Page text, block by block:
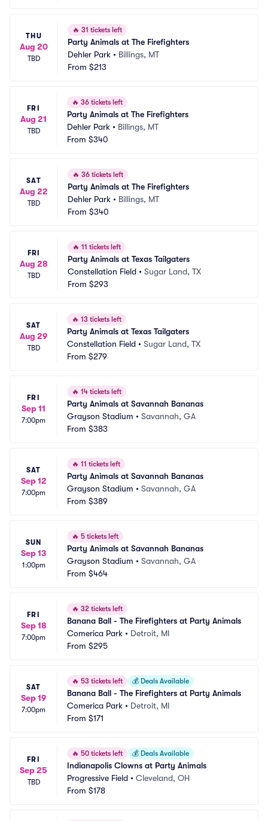
THU
Aug 20
TBD
🔥 31 tickets left
Party Animals at The Firefighters
Dehler Park • Billings, MT
From $213
FRI
Aug 21
TBD
🔥 36 tickets left
Party Animals at The Firefighters
Dehler Park • Billings, MT
From $340
SAT
Aug 22
TBD
🔥 36 tickets left
Party Animals at The Firefighters
Dehler Park • Billings, MT
From $340
FRI
Aug 28
TBD
🔥 11 tickets left
Party Animals at Texas Tailgaters
Constellation Field • Sugar Land, TX
From $293
SAT
Aug 29
TBD
🔥 13 tickets left
Party Animals at Texas Tailgaters
Constellation Field • Sugar Land, TX
From $279
FRI
Sep 11
7:00pm
🔥 14 tickets left
Party Animals at Savannah Bananas
Grayson Stadium • Savannah, GA
From $383
SAT
Sep 12
7:00pm
🔥 11 tickets left
Party Animals at Savannah Bananas
Grayson Stadium • Savannah, GA
From $389
SUN
Sep 13
1:00pm
🔥 5 tickets left
Party Animals at Savannah Bananas
Grayson Stadium • Savannah, GA
From $464
FRI
Sep 18
7:00pm
🔥 32 tickets left
Banana Ball - The Firefighters at Party Animals
Comerica Park • Detroit, MI
From $295
SAT
Sep 19
7:00pm
🔥 53 tickets left 💰 Deals Available
Banana Ball - The Firefighters at Party Animals
Comerica Park • Detroit, MI
From $171
FRI
Sep 25
TBD
🔥 50 tickets left 💰 Deals Available
Indianapolis Clowns at Party Animals
Progressive Field • Cleveland, OH
From $178